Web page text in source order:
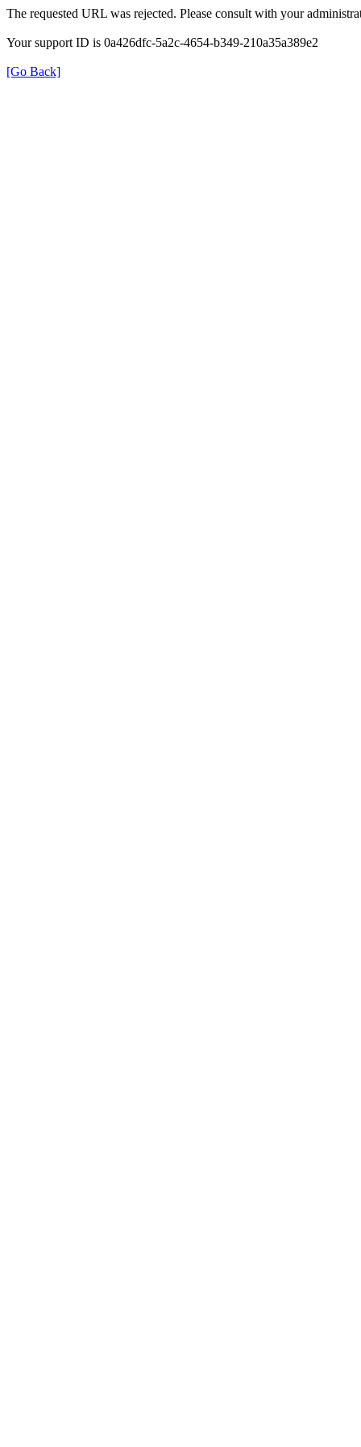
The requested URL was rejected. Please consult with your
Your support ID is 0a426dfc-5a2c-4654-b349-210a35a389e2
[Go Back]